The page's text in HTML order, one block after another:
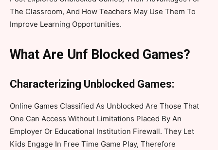
The Classroom, And How Teachers May Use Them To
Improve Learning Opportunities.
What Are Unf Blocked Games?
Characterizing Unblocked Games:
Online Games Classified As Unblocked Are Those That
One Can Access Without Limitations Placed By An
Employer Or Educational Institution Firewall. They Let
Kids Engage In Free Time Game Play, Therefore